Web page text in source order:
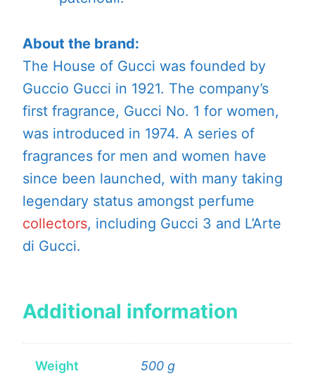
About the brand:
The House of Gucci was founded by
Guccio Gucci in 1921. The company’s
first fragrance, Gucci No. 1 for women,
was introduced in 1974. A series of
fragrances for men and women have
since been launched, with many taking
legendary status amongst perfume
collectors, including Gucci 3 and L’Arte
di Gucci.
Additional information
Weight 500 g